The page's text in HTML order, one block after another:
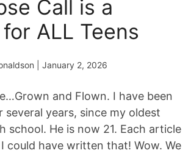
Call is a
ALL Teens
| January 2, 2026
and Flown. I have been
years, since my oldest
school. He is now 21. Each article
could have written that! Wow. We